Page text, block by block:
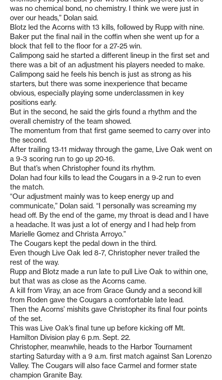
was no chemical bond, no chemistry. I think we were just in
over our heads,” Dolan said.
Blotz led the Acorns with 13 kills, followed by Rupp with nine.
Baker put the final nail in the coffin when she went up for a
block that fell to the floor for a 27-25 win.
Calimpong said he started a different lineup in the first set and
there was a bit of an adjustment his players needed to make.
Calimpong said he feels his bench is just as strong as his
starters, but there was some inexperience that became
obvious, especially playing some underclassmen in key
positions early.
But in the second, he said the girls found a rhythm and the
overall chemistry of the team showed.
The momentum from that first game seemed to carry over into
the second.
After trailing 13-11 midway through the game, Live Oak went on
a 9-3 scoring run to go up 20-16.
But that’s when Christopher found its rhythm.
Dolan had four kills to lead the Cougars in a 9-2 run to even
the match.
“Our adjustment mainly was to keep energy up and
communicate,” Dolan said. “I personally was screaming my
head off. By the end of the game, my throat is dead and I have
a headache. It was just a lot of energy and I had help from
Marielle Gomez and Christa Arroyo.”
The Cougars kept the pedal down in the third.
Even though Live Oak led 8-7, Christopher never trailed the
rest of the way.
Rupp and Blotz made a run late to pull Live Oak to within one,
but that was as close as the Acorns came.
A kill from Viray, an ace from Grace Gundy and a second kill
from Roden gave the Cougars a comfortable late lead.
Then the Acorns’ mishits gave Christopher its final four points
of the set.
This was Live Oak’s final tune up before kicking off Mt.
Hamilton Division play 6 p.m. Sept. 22.
Christopher, meanwhile, heads to the Harbor Tournament
starting Saturday with a 9 a.m. first match against San Lorenzo
Valley. The Cougars will also face Carmel and former state
champion Granite Bay.